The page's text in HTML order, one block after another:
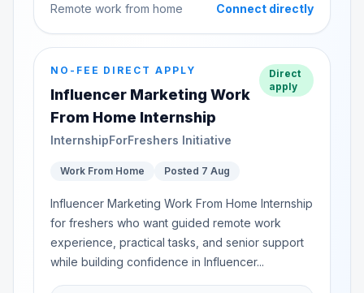
Remote work from home Connect directly
NO-FEE DIRECT APPLY
Influencer Marketing Work
From Home Internship
InternshipForFreshers Initiative
Direct
apply
Work From Home Posted 7 Aug
Influencer Marketing Work From Home Internship
for freshers who want guided remote work
experience, practical tasks, and senior support
while building confidence in Influencer...